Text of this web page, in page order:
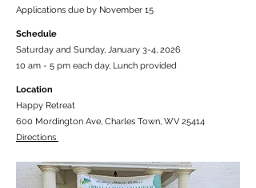
Applications due by November 15
Schedule
Saturday and Sunday, January 3-4, 2026
10 am - 5 pm each day, Lunch provided
Location
Happy Retreat
600 Mordington Ave, Charles Town, WV 25414
Directions